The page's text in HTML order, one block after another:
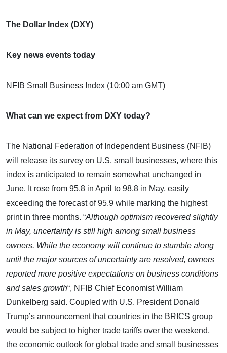
The Dollar Index (DXY)
Key news events today
NFIB Small Business Index (10:00 am GMT)
What can we expect from DXY today?
The National Federation of Independent Business (NFIB)
will release its survey on U.S. small businesses, where this
index is anticipated to remain somewhat unchanged in
June. It rose from 95.8 in April to 98.8 in May, easily
exceeding the forecast of 95.9 while marking the highest
print in three months. “Although optimism recovered slightly
in May, uncertainty is still high among small business
owners. While the economy will continue to stumble along
until the major sources of uncertainty are resolved, owners
reported more positive expectations on business conditions
and sales growth“, NFIB Chief Economist William
Dunkelberg said. Coupled with U.S. President Donald
Trump’s announcement that countries in the BRICS group
would be subject to higher trade tariffs over the weekend,
the economic outlook for global trade and small businesses